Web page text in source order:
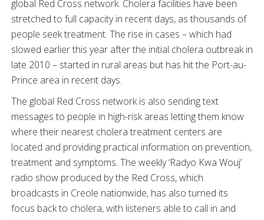
global Red Cross network. Cholera facilities have been
stretched to full capacity in recent days, as thousands of
people seek treatment. The rise in cases – which had
slowed earlier this year after the initial cholera outbreak in
late 2010 – started in rural areas but has hit the Port-au-
Prince area in recent days.
The global Red Cross network is also sending text
messages to people in high-risk areas letting them know
where their nearest cholera treatment centers are
located and providing practical information on prevention,
treatment and symptoms. The weekly ‘Radyo Kwa Wouj’
radio show produced by the Red Cross, which
broadcasts in Creole nationwide, has also turned its
focus back to cholera, with listeners able to call in and